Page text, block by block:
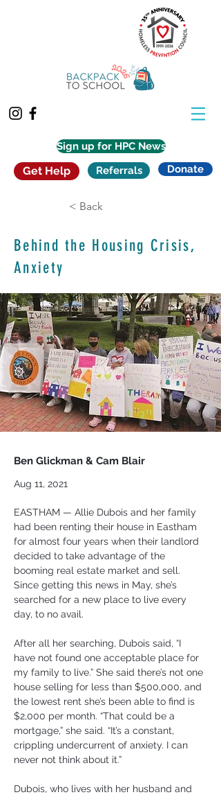
Sign up for HPC News
Get Help Referrals Donate
< Back
Behind the Housing Crisis,
Anxiety
Ben Glickman & Cam Blair
Aug 11, 2021
EASTHAM — Allie Dubois and her family
had been renting their house in Eastham
for almost four years when their landlord
decided to take advantage of the
booming real estate market and sell.
Since getting this news in May, she’s
searched for a new place to live every
day, to no avail.
After all her searching, Dubois said, “I
have not found one acceptable place for
my family to live.” She said there’s not one
house selling for less than $500,000, and
the lowest rent she’s been able to find is
$2,000 per month. “That could be a
mortgage,” she said. “It’s a constant,
crippling undercurrent of anxiety. I can
never not think about it.”
Dubois, who lives with her husband and